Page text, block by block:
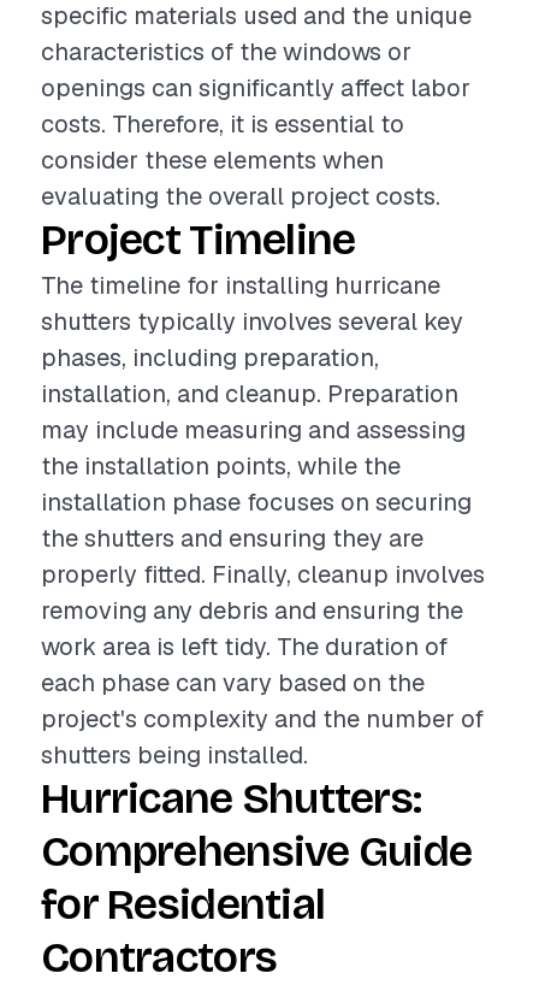
specific materials used and the unique
characteristics of the windows or
openings can significantly affect labor
costs. Therefore, it is essential to
consider these elements when
evaluating the overall project costs.
Project Timeline
The timeline for installing hurricane
shutters typically involves several key
phases, including preparation,
installation, and cleanup. Preparation
may include measuring and assessing
the installation points, while the
installation phase focuses on securing
the shutters and ensuring they are
properly fitted. Finally, cleanup involves
removing any debris and ensuring the
work area is left tidy. The duration of
each phase can vary based on the
project's complexity and the number of
shutters being installed.
Hurricane Shutters:
Comprehensive Guide
for Residential
Contractors